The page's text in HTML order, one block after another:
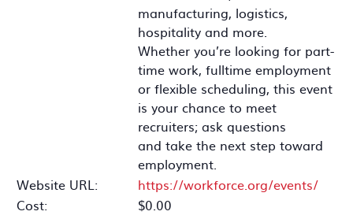
manufacturing, logistics,
hospitality and more.
Whether you’re looking for part-
time work, fulltime employment
or flexible scheduling, this event
is your chance to meet
recruiters; ask questions
and take the next step toward
employment.
Website URL:
https://workforce.org/events/
Cost:
$0.00